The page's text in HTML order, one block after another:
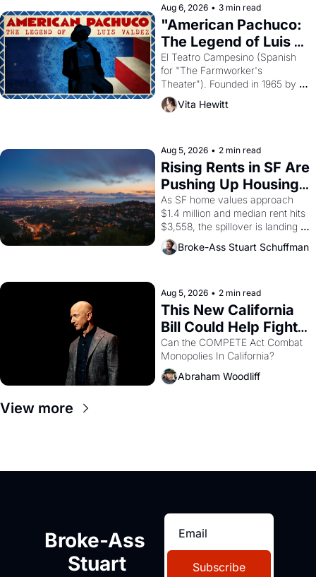
solar god Aten to be the principal
god of Egypt?
Aug 6, 2026 • 3 min read
"American Pachuco:
The Legend of Luis
Valdez."
El Teatro Campesino (Spanish
for "The Farmworker's
Theater"). Founded in 1965 by
playwright, director, and
impresario Luis Valdez, himself
scenes brought the Delano
grape strike screaming into the
American consciousness from
1965 through 1967
Vita Hewitt
Aug 5, 2026 • 2 min read
Rising Rents in SF Are
Pushing Up Housing
Costs In Oakland
As SF home values approach
$1.4 million and median rent hits
$3,558, the spillover is landing
across the bay. Oakland renters
are showing up to open houses
Broke-Ass Stuart Schuffman
Aug 5, 2026 • 2 min read
This New California
Bill Could Help Fight
Monopolies Like
Amazon and PG&E
Can the COMPETE Act Combat
Abraham Woodliff
View more
Broke-Ass
Stuart
Subscribe